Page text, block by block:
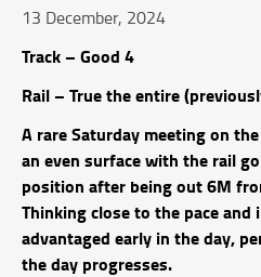
13 December, 2024
Track – Good 4
Rail – True the entire
A rare Saturday meeting on
an even surface with the rail
position after being out 6M
Thinking close to the pace
advantaged early in the day,
the day progresses.